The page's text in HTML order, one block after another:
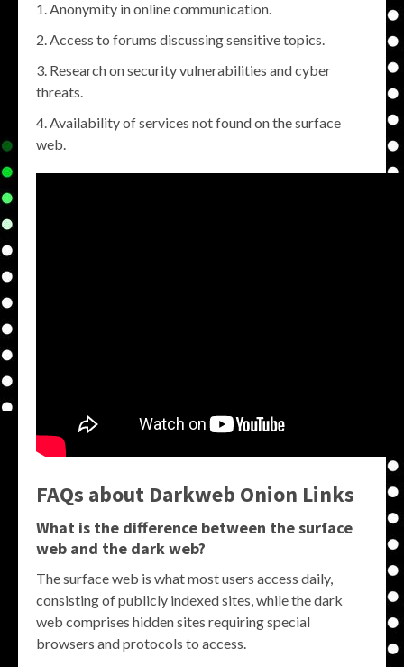
Anonymity in online communication.
Access to forums discussing sensitive topics.
Research on security vulnerabilities and cyber
threats.
Availability of services not found on the surface
web.
FAQs about Darkweb Onion Links
What is the difference between the surface
web and the dark web?
The surface web is what most users access daily,
consisting of publicly indexed sites, while the dark
web comprises hidden sites requiring special
browsers and protocols to access.